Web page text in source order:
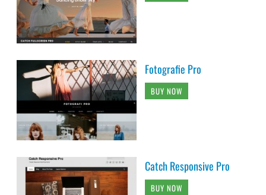
Fotografie Pro
BUY NOW
Catch Responsive Pro
BUY NOW